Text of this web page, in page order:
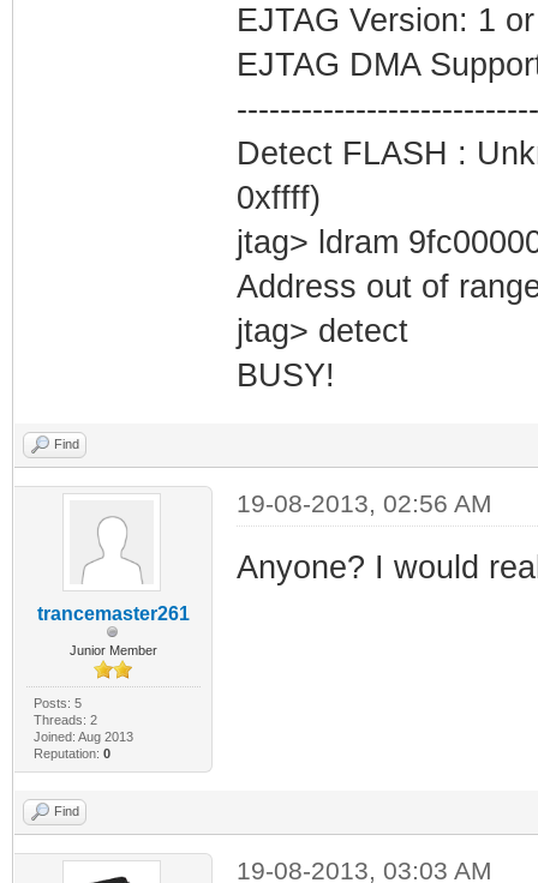
EJTAG Version: 1
EJTAG DMA
Detect FLASH :
0xffff)
jtag> ldram
Address out of
jtag> detect
BUSY!
Find
trancemaster261
Junior Member
Posts: 5
Threads: 2
Joined: Aug 2013
Reputation: 0
19-08-2013, 02:56 AM
Anyone? I would
Find
19-08-2013, 03:03 AM